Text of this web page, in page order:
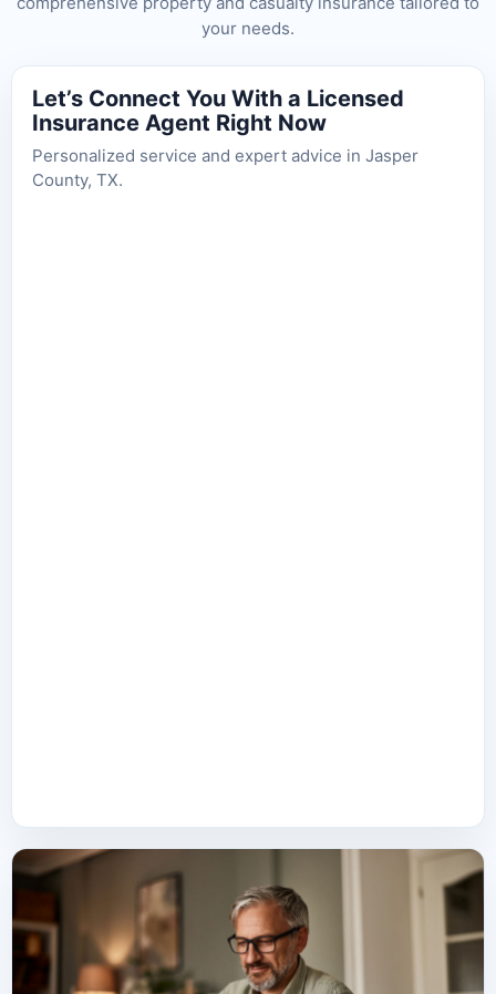
your needs.
Let’s Connect You With a Licensed
Insurance Agent Right Now
Personalized service and expert advice in Jasper
County, TX.